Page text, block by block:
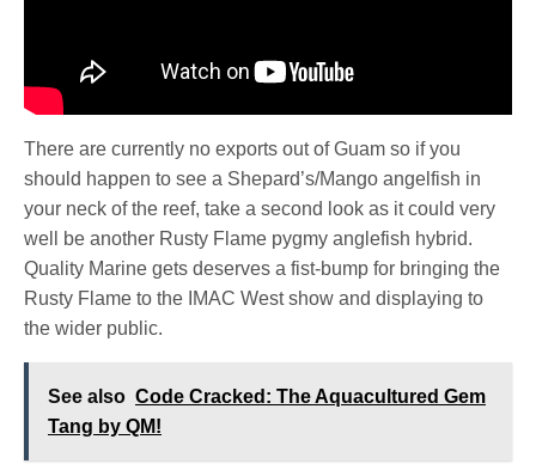
There are currently no exports out of Guam so if you
should happen to see a Shepard’s/Mango angelfish in
your neck of the reef, take a second look as it could very
well be another Rusty Flame pygmy anglefish hybrid.
Quality Marine gets deserves a fist-bump for bringing the
Rusty Flame to the IMAC West show and displaying to
the wider public.
See also Code Cracked: The Aquacultured Gem
Tang by QM!